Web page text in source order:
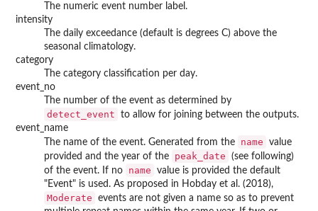
The numeric event number label.
intensity
The daily exceedance (default is degrees C) above the
seasonal climatology.
category
The category classification per day.
event_no
The number of the event as determined by
detect_event
to allow for joining between the outputs.
event_name
The name of the event. Generated from the
name
value
provided and the year of the
peak_date
(see following)
of the event. If no
name
value is provided the default
"Event" is used. As proposed in Hobday et al. (2018),
Moderate
events are not given a name so as to prevent